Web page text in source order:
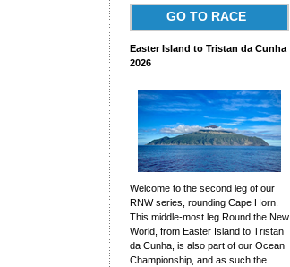
GO TO RACE
Easter Island to Tristan da Cunha
2026
Welcome to the second leg of our
RNW series, rounding Cape Horn.
This middle-most leg Round the New
World, from Easter Island to Tristan
da Cunha, is also part of our Ocean
Championship, and as such the